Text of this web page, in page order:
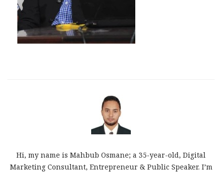
Hi, my name is Mahbub Osmane; a 35-year-old, Digital
Marketing Consultant, Entrepreneur & Public Speaker. I’m